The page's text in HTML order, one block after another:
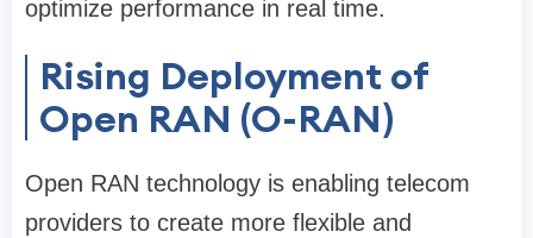
optimize performance in real time.
Rising Deployment of
Open RAN (O-RAN)
Open RAN technology is enabling telecom
providers to create more flexible and